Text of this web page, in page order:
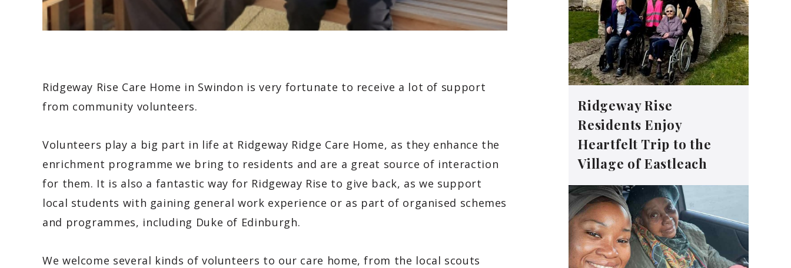
Ridgeway Rise Care Home in Swindon is very fortunate to receive a lot of support
from community volunteers.
Volunteers play a big part in life at Ridgeway Ridge Care Home, as they enhance the
enrichment programme we bring to residents and are a great source of interaction
for them. It is also a fantastic way for Ridgeway Rise to give back, as we support
local students with gaining general work experience or as part of organised schemes
and programmes, including Duke of Edinburgh.
We welcome several kinds of volunteers to our care home, from the local scouts
Ridgeway Rise
Residents Enjoy
Heartfelt Trip to the
Village of Eastleach